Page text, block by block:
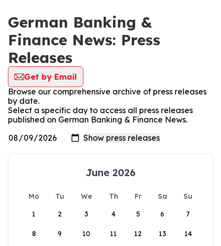
German Banking &
Finance News: Press
Releases
Get by Email
Browse our comprehensive archive of press releases
by date.
Select a specific day to access all press releases
published on German Banking & Finance News.
June 2026
Mo Tu We Th Fr Sa
Su
1
2 3 4 5 6 7
8 9 10 11 12 13 14